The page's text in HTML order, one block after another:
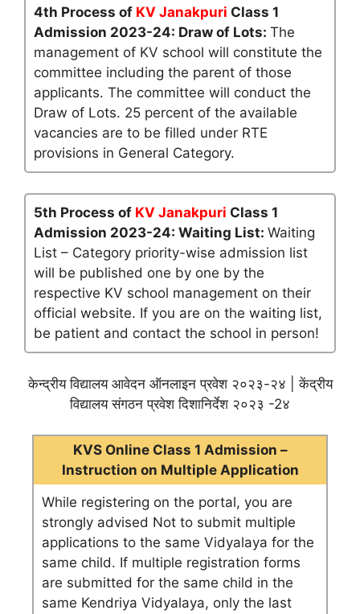
4th Process of KV Janakpuri Class 1
Admission 2023-24: Draw of Lots: The
management of KV school will constitute the
committee including the parent of those
applicants. The committee will conduct the
Draw of Lots. 25 percent of the available
vacancies are to be filled under RTE
provisions in General Category.
5th Process of KV Janakpuri Class 1
Admission 2023-24: Waiting List: Waiting
List – Category priority-wise admission list
will be published one by one by the
respective KV school management on their
official website. If you are on the waiting list,
be patient and contact the school in person!
केन्द्रीय विद्यालय आवेदन ऑनलाइन प्रवेश २०२३-२४ | केंद्रीय
विद्यालय संगठन प्रवेश दिशानिर्देश २०२३ -2४
KVS Online Class 1 Admission –
Instruction on Multiple Application
While registering on the portal, you are
strongly advised Not to submit multiple
applications to the same Vidyalaya for the
same child. If multiple registration forms
are submitted for the same child in the
same Kendriya Vidyalaya, only the last